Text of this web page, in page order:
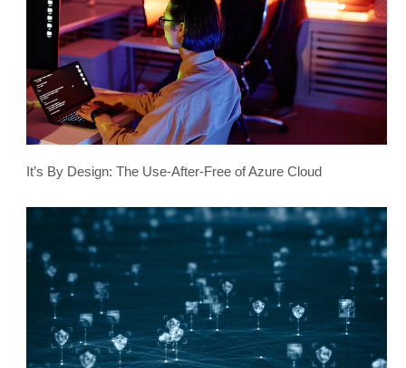
It’s By Design: The Use-After-Free of Azure Cloud